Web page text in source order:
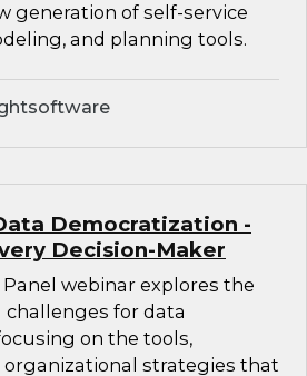
generation of self-service
and planning tools.
Democratization -
Decision-Maker
webinar explores the
for data
on the tools,
organizational strategies that